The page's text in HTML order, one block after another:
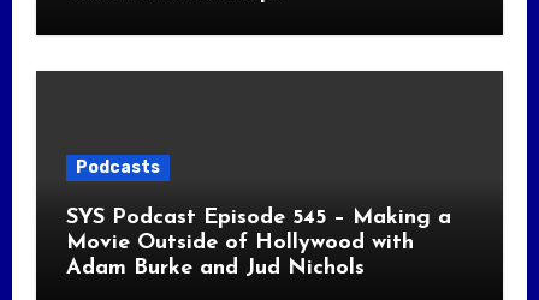
Podcasts
SYS Podcast Episode 545 – Making a
Movie Outside of Hollywood with
Adam Burke and Jud Nichols